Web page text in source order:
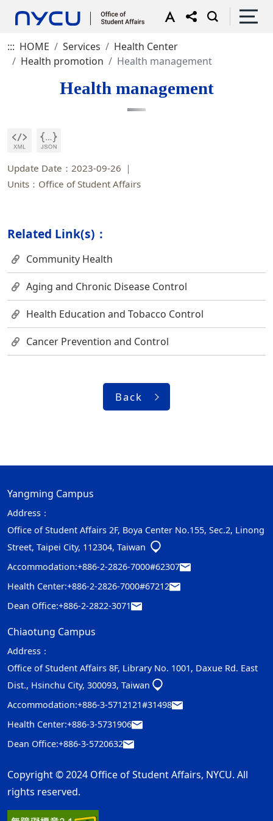
::: HOME Services
Health Center
Health promotion
Health management
Health management
Update Date：2023-09-26
Units：Office of Student Affairs
Related Link(s)：
Community Health
Aging and Chronic Disease Control
Health Education and Tobacco Control
Cancer Prevention and Control
Back
Yangming Campus
Address：
Office of Student Affairs 2F, Boya Center No.155, Sec.2, Linong
Street, Taipei City, 112304, Taiwan
Accommodation:+886-2-2826-7000#62307
Health Center:+886-2-2826-7000#67212
Dean Office:+886-2-2822-3071
Chiaotung Campus
Address：
Office of Student Affairs 8F, Library No. 1001, Daxue Rd. East
Dist., Hsinchu City, 300093, Taiwan
Accommodation:+886-3-5712121#31498
Health Center:+886-3-5731906
Dean Office:+886-3-5720632
Copyright © 2024 Office of Student Affairs, NYCU. All
rights reserved.